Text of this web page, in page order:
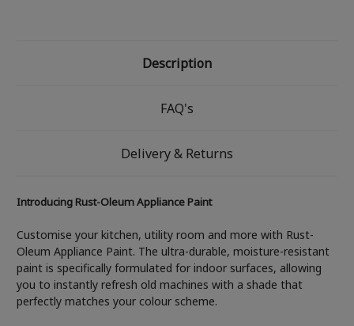
Description
FAQ's
Delivery & Returns
Introducing Rust-Oleum Appliance Paint
Customise your kitchen, utility room and more with Rust-
Oleum Appliance Paint. The ultra-durable, moisture-resistant
paint is specifically formulated for indoor surfaces, allowing
you to instantly refresh old machines with a shade that
perfectly matches your colour scheme.